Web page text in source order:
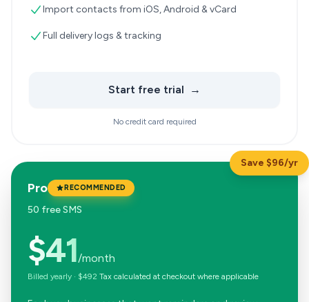
Import contacts from iOS, Android & vCard
Full delivery logs & tracking
Start free trial →
No credit card required
Save $96/yr
Pro RECOMMENDED
50 free SMS
$41/month
Billed yearly · $492 Tax calculated at checkout where applicable